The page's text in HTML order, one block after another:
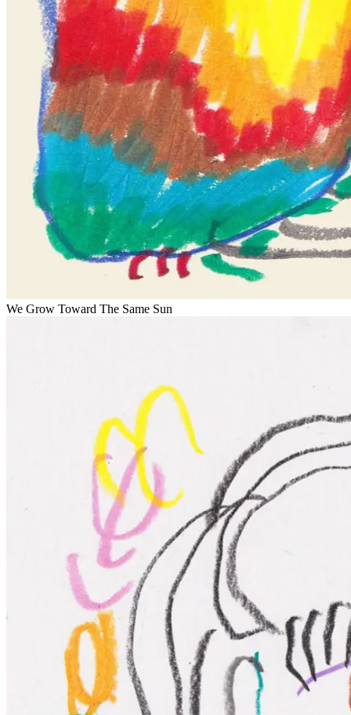
We Grow Toward The Same Sun